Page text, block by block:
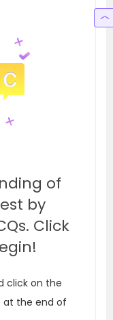
of
by
Click
click on the
at the end of